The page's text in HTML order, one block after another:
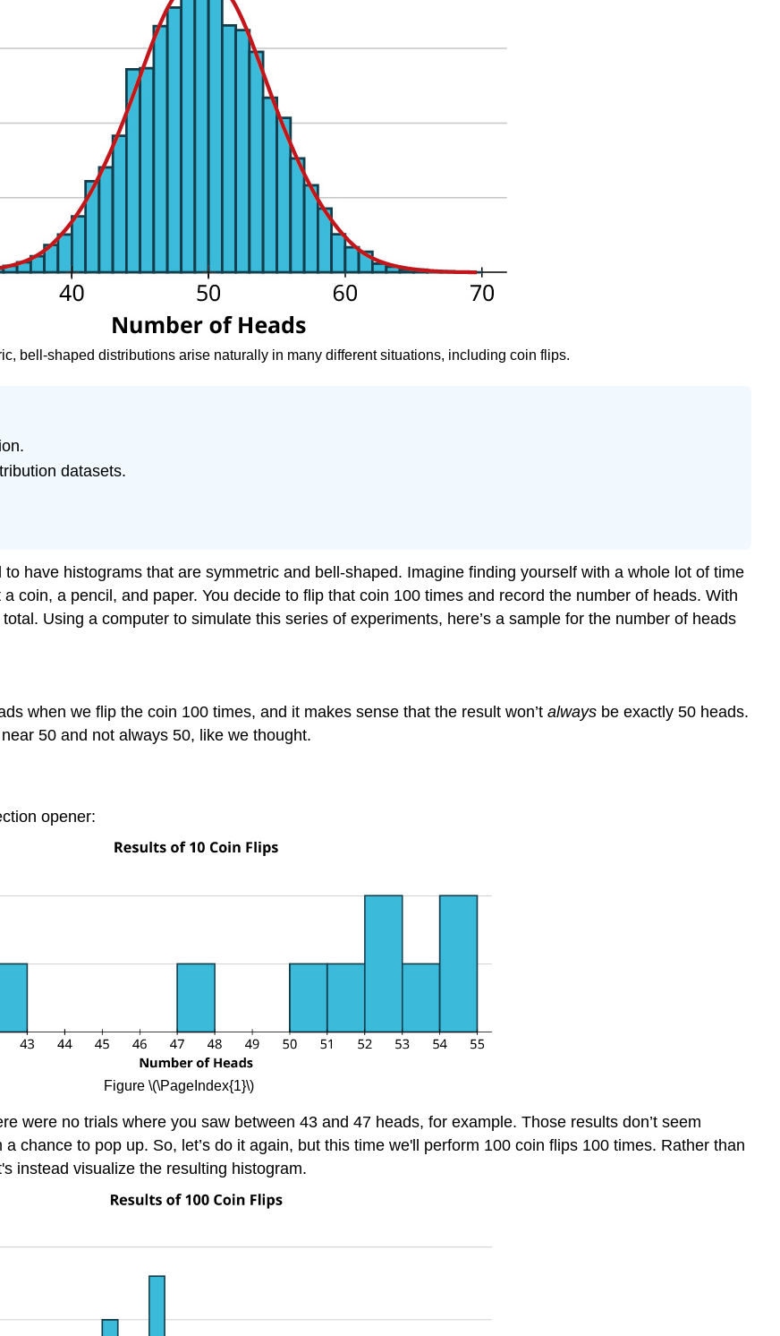
bell-shaped distributions arise naturally in many different situations, including coin flips.
datasets.
have histograms that are symmetric and bell-shaped. Imagine finding yourself with a whole lot of time
coin, a pencil, and paper. You decide to flip that coin 100 times and record the number of heads. With
Using a computer to simulate this series of experiments, here’s a sample for the number of heads
when we flip the coin 100 times, and it makes sense that the result won’t always be exactly 50 heads.
50 and not always 50, like we thought.
opener:
Figure \(\PageIndex{1}\)
were no trials where you saw between 43 and 47 heads, for example. Those results don’t seem
chance to pop up. So, let’s do it again, but this time we'll perform 100 coin flips 100 times. Rather than
instead visualize the resulting histogram.